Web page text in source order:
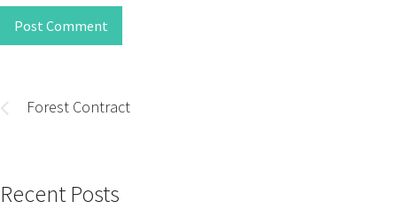
Post Comment
navigation
Forest Contract
Recent Posts